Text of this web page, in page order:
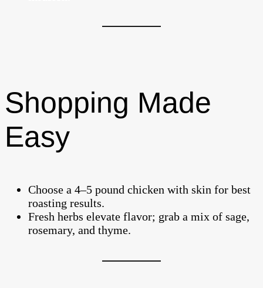
Shopping Made
Easy
Choose a 4–5 pound chicken with skin for best
roasting results.
Fresh herbs elevate flavor; grab a mix of sage,
rosemary, and thyme.